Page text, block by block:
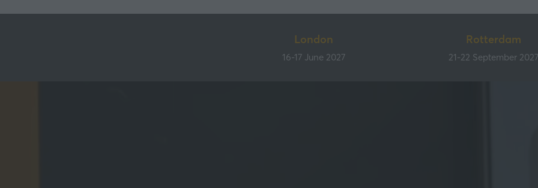
submenu
Events
London
16-17 June 2027
Rotterdam
21-22 September 2027